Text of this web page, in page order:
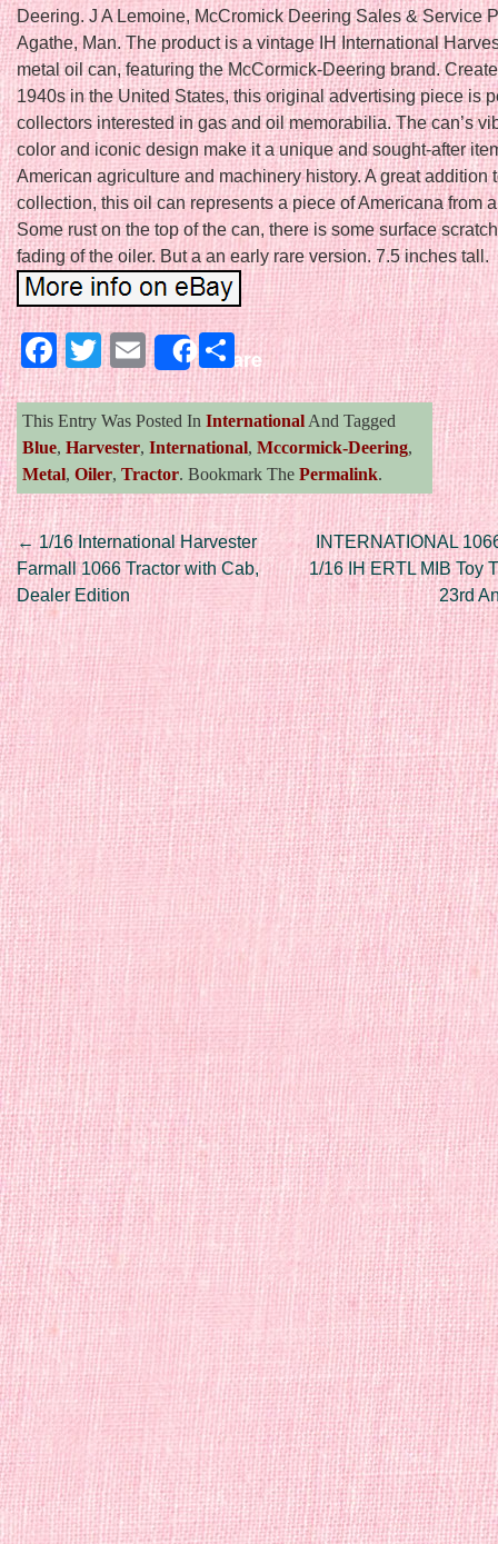
Deering. J A Lemoine, McCromick Deering Sales & Service
Agathe, Man. The product is a vintage IH International
metal oil can, featuring the McCormick-Deering brand.
1940s in the United States, this original advertising piece is
collectors interested in gas and oil memorabilia. The can’s
color and iconic design make it a unique and sought-after
American agriculture and machinery history. A great addition
collection, this oil can represents a piece of Americana from
Some rust on the top of the can, there is some surface
fading of the oiler. But a an early rare version. 7.5 inches tall.
Facebook
Twitter
EmailShareShare
This Entry Was Posted In International And Tagged
Blue, Harvester, International, Mccormick-Deering,
Metal, Oiler, Tractor. Bookmark The Permalink.
Post navigation
←1/16 International Harvester
Farmall 1066 Tractor with Cab,
Dealer Edition
INTERNATIONAL
1/16 IH ERTL MIB Toy
23rd